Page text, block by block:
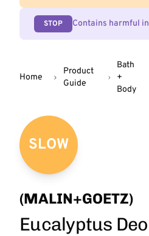
STOP Contains harmful
Home
Product
Guide
Bath
+
Body
SLOW
(MALIN+GOETZ)
Eucalyptus